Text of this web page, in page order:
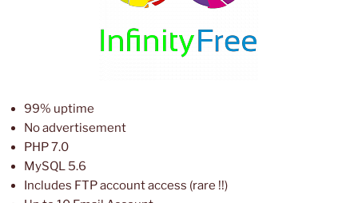
99% uptime
No advertisement
PHP 7.0
MySQL 5.6
Includes FTP account access (rare !!)